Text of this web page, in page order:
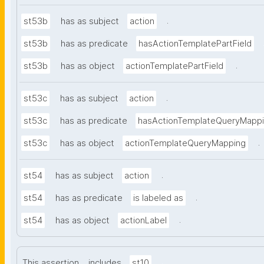
st53b has as subject action .
st53b has as predicate hasActionTemplatePartField
st53b has as object actionTemplatePartField .
st53c has as subject action .
st53c has as predicate
st53c has as object actionTemplateQueryMapping .
st54 has as subject action .
st54 has as predicate is labeled as .
st54 has as object actionLabel .